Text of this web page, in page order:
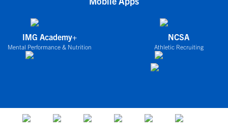
IMG Academy+
Mental Performance & Nutrition
NCSA
Athletic Recruiting